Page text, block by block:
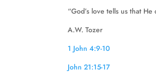
“God’s love tells us that
A.W. Tozer
1 John 4:9-10
John 21:15-17